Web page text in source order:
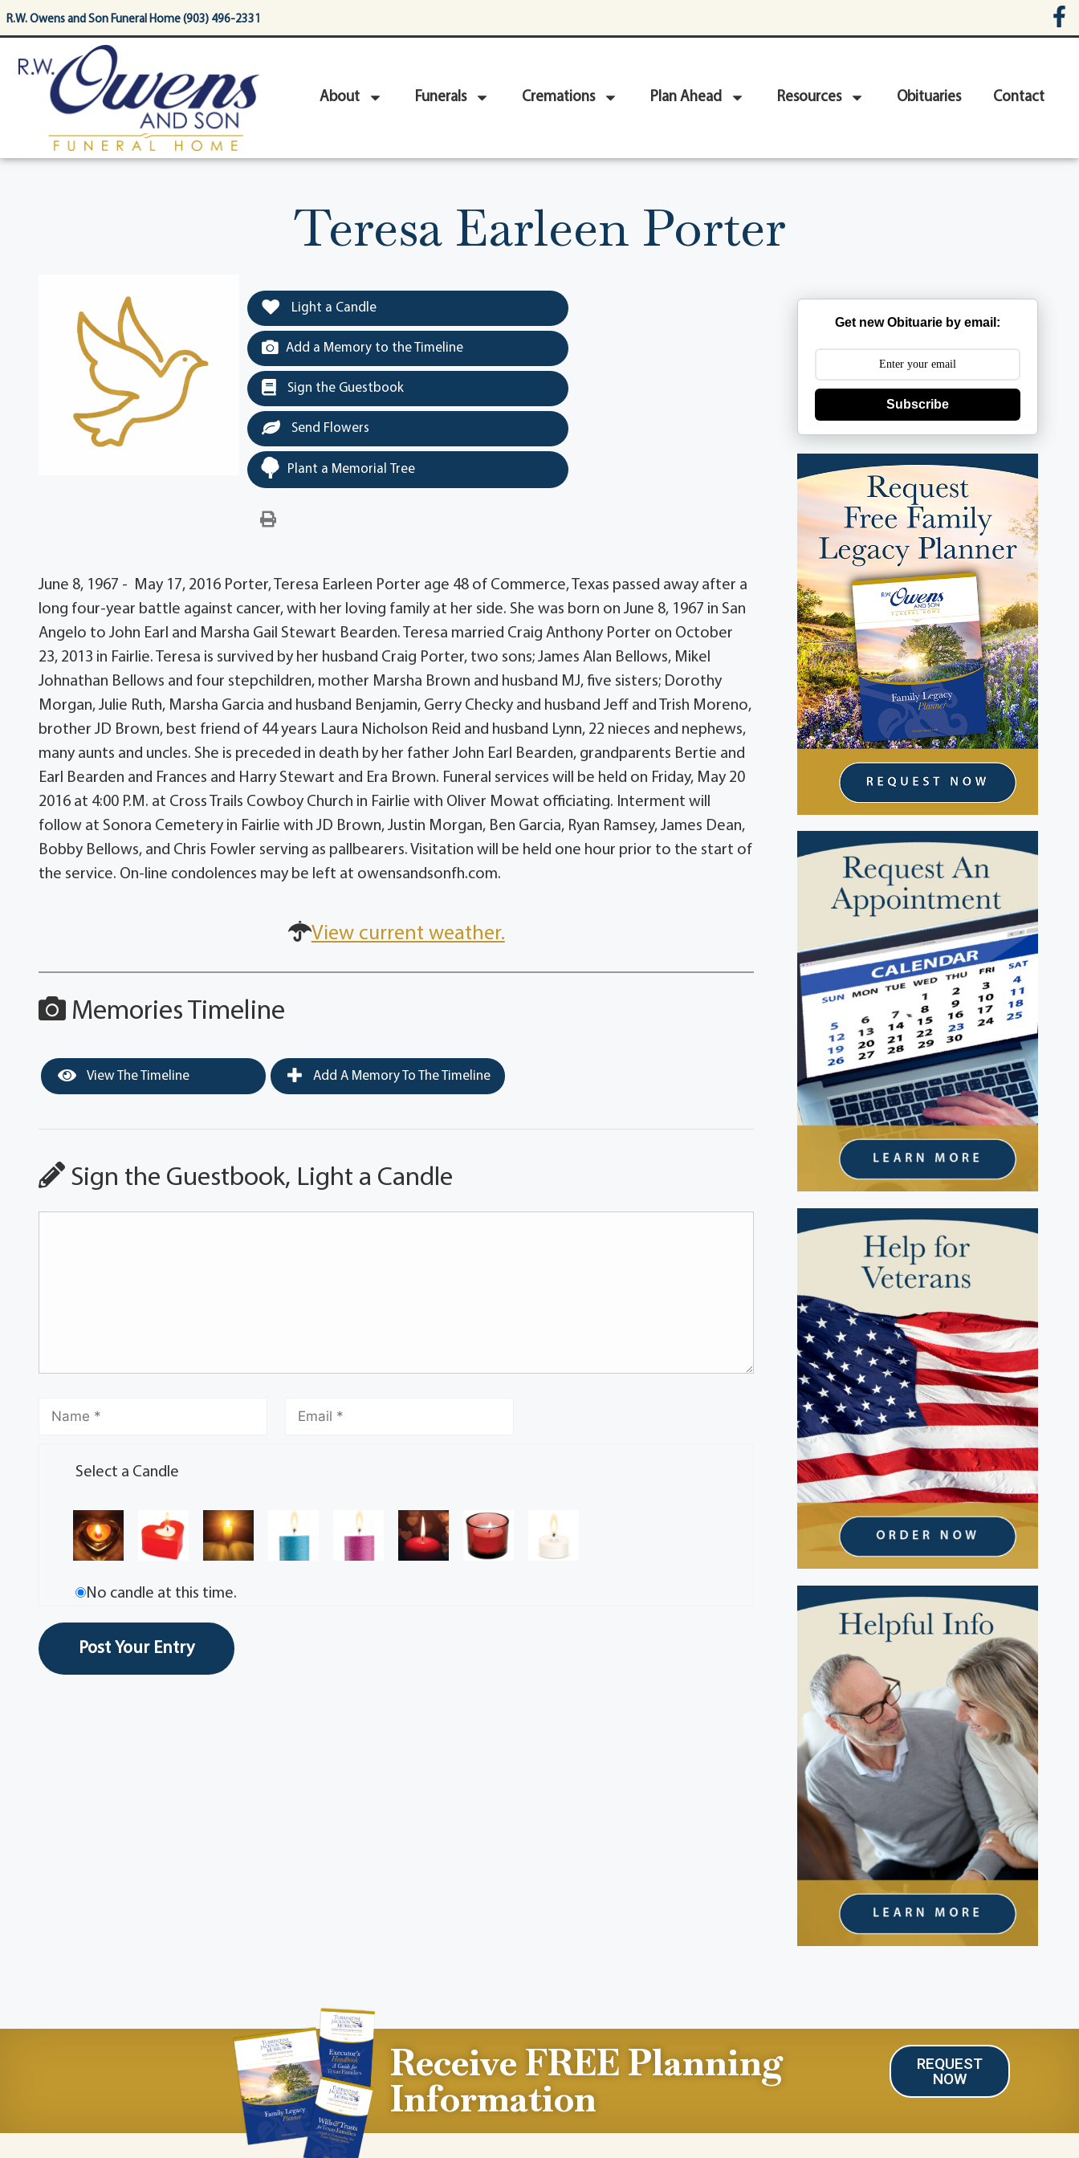
content
R.W. Owens and Son Funeral Home (903) 496-2331
About Funerals Cremations Plan Ahead Resources Obituaries Contact
Teresa Earleen Porter
Light a Candle
Add a Memory to the Timeline
Sign the Guestbook
Send Flowers
Plant a Memorial Tree
June 8, 1967 - May 17, 2016 Porter, Teresa Earleen Porter age 48 of Commerce, Texas passed away after a
long four-year battle against cancer, with her loving family at her side. She was born on June 8, 1967 in San
Angelo to John Earl and Marsha Gail Stewart Bearden. Teresa married Craig Anthony Porter on October
23, 2013 in Fairlie. Teresa is survived by her husband Craig Porter, two sons; James Alan Bellows, Mikel
Johnathan Bellows and four stepchildren, mother Marsha Brown and husband MJ, five sisters; Dorothy
Morgan, Julie Ruth, Marsha Garcia and husband Benjamin, Gerry Checky and husband Jeff and Trish Moreno,
brother JD Brown, best friend of 44 years Laura Nicholson Reid and husband Lynn, 22 nieces and nephews,
many aunts and uncles. She is preceded in death by her father John Earl Bearden, grandparents Bertie and
Earl Bearden and Frances and Harry Stewart and Era Brown. Funeral services will be held on Friday, May 20
2016 at 4:00 P.M. at Cross Trails Cowboy Church in Fairlie with Oliver Mowat officiating. Interment will
follow at Sonora Cemetery in Fairlie with JD Brown, Justin Morgan, Ben Garcia, Ryan Ramsey, James Dean,
Bobby Bellows, and Chris Fowler serving as pallbearers. Visitation will be held one hour prior to the start of
the service. On-line condolences may be left at owensandsonfh.com.
View current weather.
Memories Timeline
View The Timeline Add A Memory To The Timeline
Sign the Guestbook, Light a Candle
Select a Candle
No candle at this time.
Get new Obituarie by email:
Subscribe
Receive FREE Planning
Information
REQUEST
NOW